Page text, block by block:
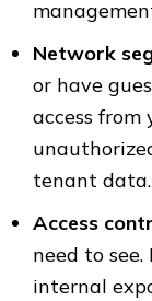
Network
or have
access from
tenant data.
Access
need to
internal